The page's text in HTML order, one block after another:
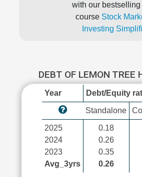
with our
course Stock
Investing
DEBT OF LEMON TREE
Year Debt/Equity
Standalone
2025
2024
2023
Avg_3yrs
0.18
0.26
0.35
0.26